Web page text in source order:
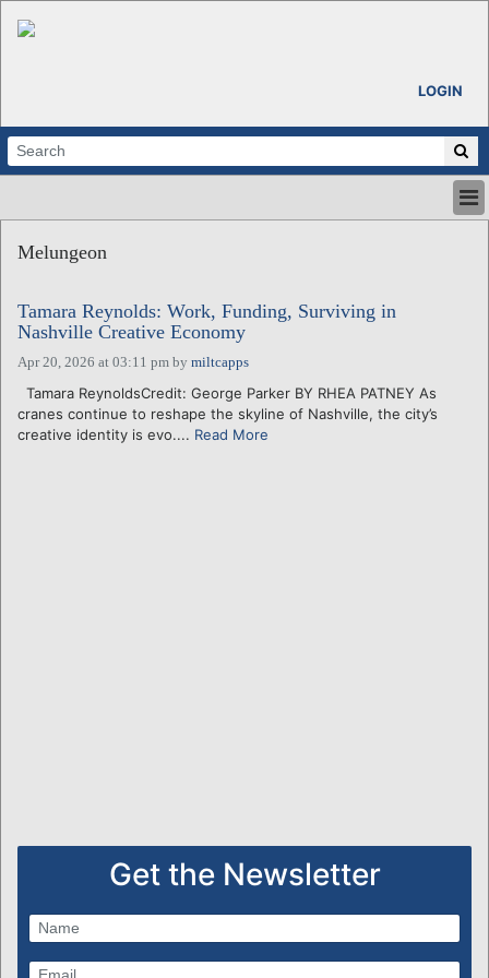
LOGIN
ABOUT
CALENDARS
VENTURE NOTES
REGIONS
LOGIN
Melungeon
Tamara Reynolds: Work, Funding, Surviving in
Nashville Creative Economy
Apr 20, 2026 at 03:11 pm by miltcapps
Tamara ReynoldsCredit: George Parker BY RHEA PATNEY As
cranes continue to reshape the skyline of Nashville, the city’s
creative identity is evo.... Read More
Get the Newsletter